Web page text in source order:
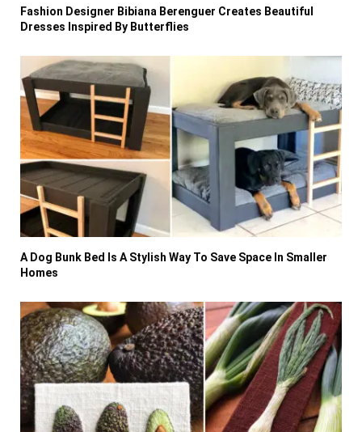
Fashion Designer Bibiana Berenguer Creates Beautiful
Dresses Inspired By Butterflies
A Dog Bunk Bed Is A Stylish Way To Save Space In Smaller
Homes